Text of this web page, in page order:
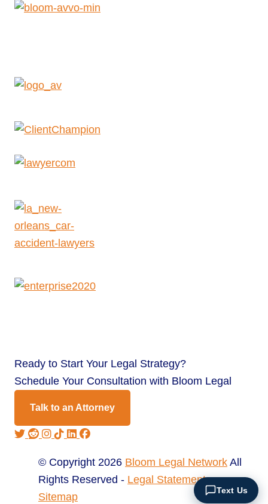
Ready to Start Your Legal Strategy?
Schedule Your Consultation with Bloom Legal
Talk to an Attorney
© Copyright 2026 Bloom Legal Network All
Rights Reserved - Legal Statement
Sitemap
Text Us